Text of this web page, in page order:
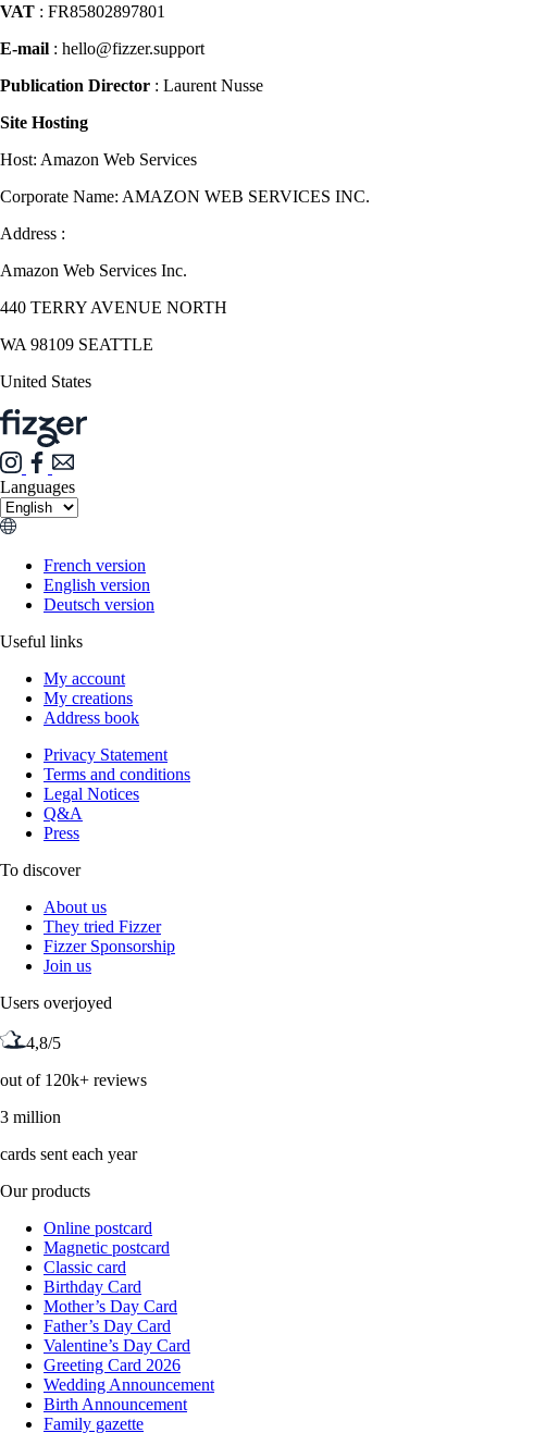
VAT : FR85802897801
E-mail : hello@fizzer.support
Publication Director : Laurent Nusse
Site Hosting
Host: Amazon Web Services
Corporate Name: AMAZON WEB SERVICES INC.
Address :
Amazon Web Services Inc.
440 TERRY AVENUE NORTH
WA 98109 SEATTLE
United States
Languages
French version
English version
Deutsch version
Useful links
My account
My creations
Address book
Privacy Statement
Terms and conditions
Legal Notices
Q&A
Press
To discover
About us
They tried Fizzer
Fizzer Sponsorship
Join us
Users overjoyed
4,8/5
out of 120k+ reviews
3 million
cards sent each year
Our products
Online postcard
Magnetic postcard
Classic card
Birthday Card
Mother’s Day Card
Father’s Day Card
Valentine’s Day Card
Greeting Card 2026
Wedding Announcement
Birth Announcement
Family gazette